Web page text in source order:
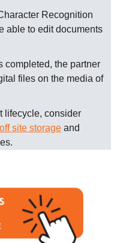
Recognition
able to edit documents
completed, the partner
files on the media of
lifecycle, consider
off site storage and